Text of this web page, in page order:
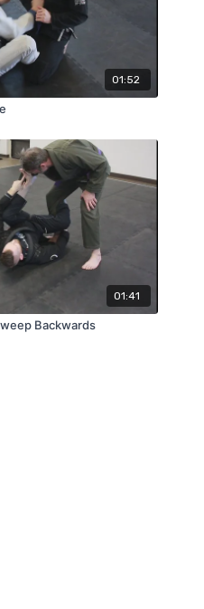
01:52
01:41
Backwards